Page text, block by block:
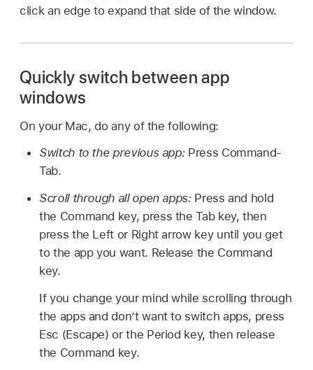
click an edge to expand that side of the window.
Quickly switch between app
windows
On your Mac, do any of the following:
Switch to the previous app: Press Command-
Tab.
Scroll through all open apps: Press and hold
the Command key, press the Tab key, then
press the Left or Right arrow key until you get
to the app you want. Release the Command
key.
If you change your mind while scrolling through
the apps and don’t want to switch apps, press
Esc (Escape) or the Period key, then release
the Command key.